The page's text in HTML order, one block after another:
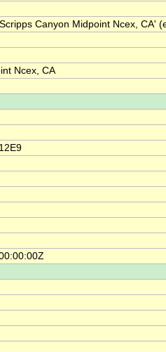
Canyon Midpoint Ncex, CA'
Ncex, CA